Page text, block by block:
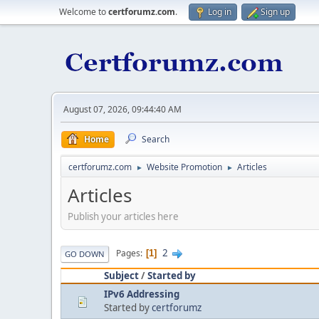
Welcome tocertforumz.com. Log in Sign up
August 07, 2026, 09:44:40 AM
Home Search
certforumz.com ► Website Promotion ► Articles
Articles
Publish your articles here
GO DOWN Pages 1
2
Subject/Started by
IPv6 Addressing
Started bycertforumz